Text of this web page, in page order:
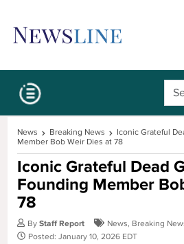
News Breaking News
Iconic Grateful
Member Bob Weir Dies at 78
Iconic Grateful Dead
Founding Member
78
By Staff Report News Breaking
Posted: January 10, 2026 EDT